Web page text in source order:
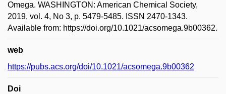
Omega. WASHINGTON: American Chemical Society,
2019, vol. 4, No 3, p. 5479-5485. ISSN 2470-1343.
Available from: https://doi.org/10.1021/acsomega.9b00362.
web
https://pubs.acs.org/doi/10.1021/acsomega.9b00362
Doi